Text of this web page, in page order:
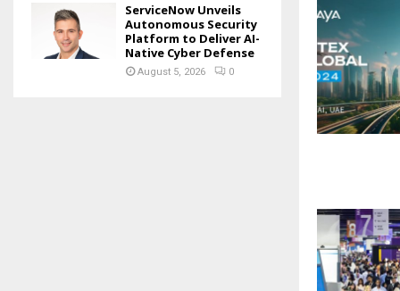
ServiceNow Unveils
Autonomous Security
Platform to Deliver AI-
Native Cyber Defense
August 5, 2026 0